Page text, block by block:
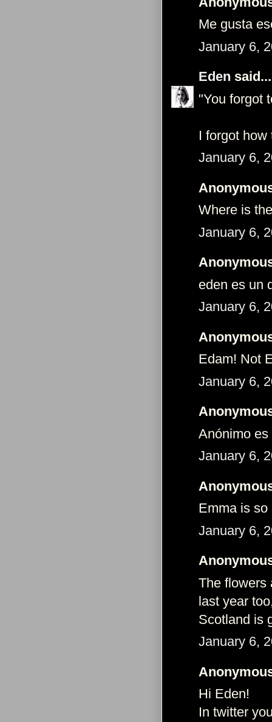
Me gusta
January 6,
Eden said...
"You forgot
I forgot
January 6,
Where is
January 6,
eden es un
January 6,
Edam! Not
January 6,
Anónimo
January 6,
Emma is
January 6,
The flowers
last year
Scotland is
January 6,
Hi Eden!
In twitter